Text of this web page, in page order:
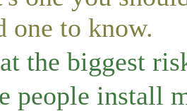
one to know.
the biggest
people install